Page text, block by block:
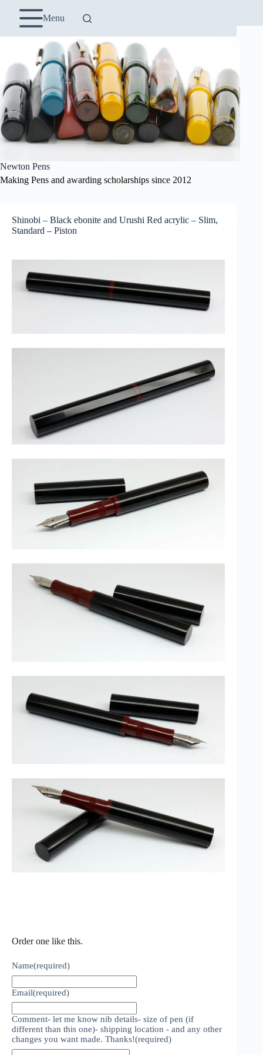
content
Menu
Newton Pens
Making Pens and awarding scholarships since 2012
Shinobi – Black ebonite and Urushi Red acrylic – Slim,
Standard – Piston
Order one like this.
Name(required)
Email(required)
Comment- let me know nib details- size of pen (if
different than this one)- shipping location - and any other
changes you want made. Thanks!(required)